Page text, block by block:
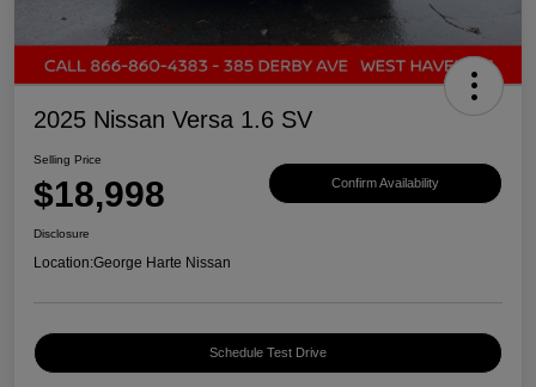
2025 Nissan Versa 1.6 SV
Selling Price
$18,998 Confirm Availability
Disclosure
Location:George Harte Nissan
Schedule Test Drive